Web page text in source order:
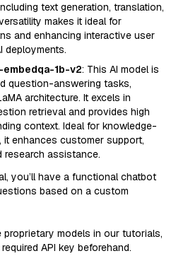
text generation, translation,
makes it ideal for
and enhancing interactive user
deployments.
embedqa-1b-v2: This AI model is
question-answering tasks,
architecture. It excels in
retrieval and provides high
context. Ideal for knowledge-
it enhances customer support,
research assistance.
you’ll have a functional chatbot
based on a custom
proprietary models in our tutorials,
API key beforehand.